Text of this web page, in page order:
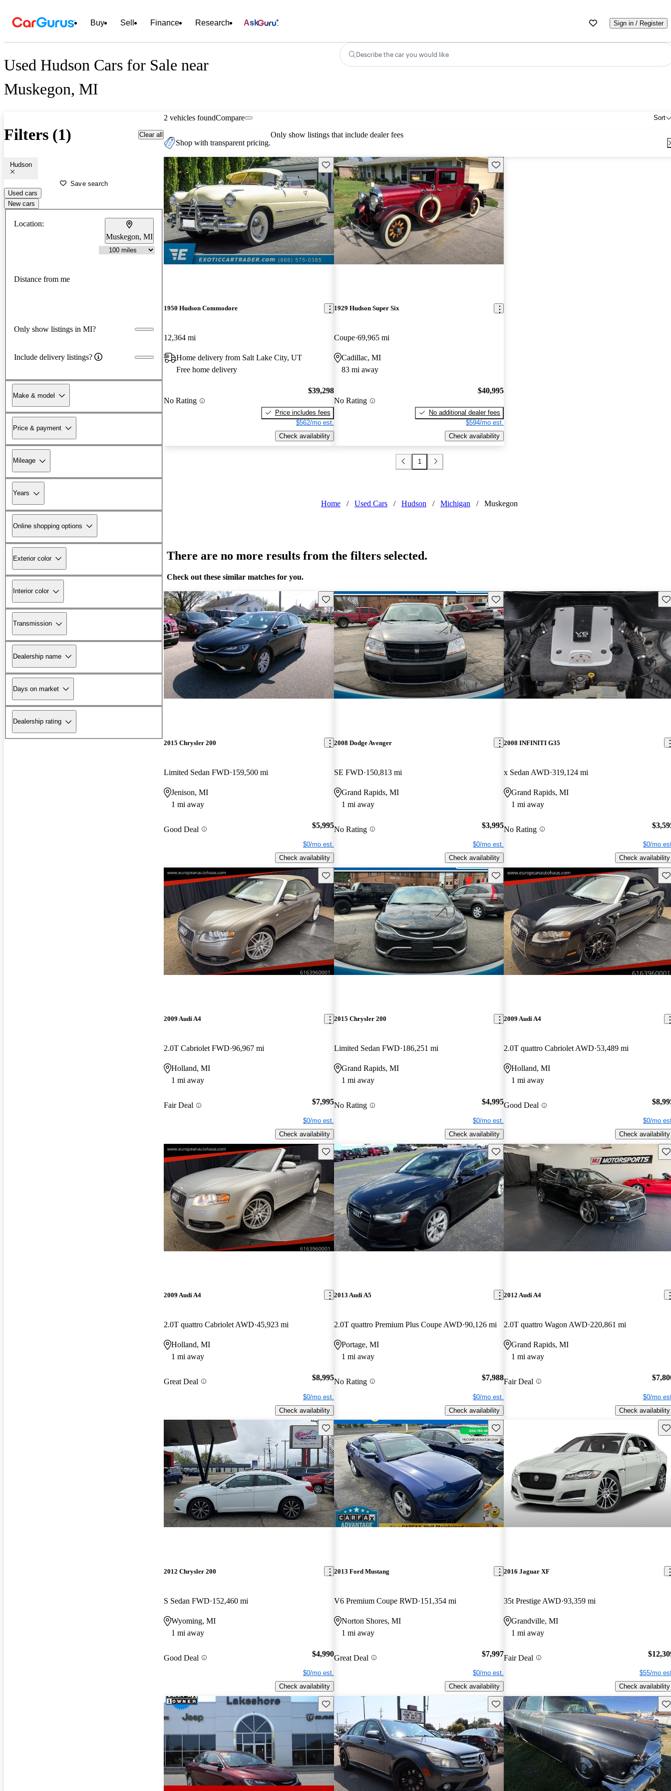
Buy Sell Finance Research Ask Sign in / Register
Used Hudson Cars for Sale near
Muskegon, MI
Describe the car you would like
Filters (1) Clear all
Hudson
Save search
Used cars
New cars
Location:
Muskegon, MI
Distance from me
Only show listings in MI?
Include delivery listings?
Make & model
Price & payment
Mileage
Years
Online shopping options
Exterior color
Interior color
Transmission
Dealership name
Days on market
Dealership rating
2 vehicles found Sort
Compare
Shop with transparent pricing.
Only show listings that include dealer fees
Save this listing
1950 Hudson Commodore
12,364 mi
Home delivery from Salt Lake City, UT
Free home delivery
No Rating
$39,298
Price includes fees
$562/mo est.
Check availability
Save this listing
1929 Hudson Super Six
Coupe 69,965 mi
Cadillac, MI
83 mi away
No Rating
$40,995
No additional dealer fees
$594/mo est.
Check availability
1
Home / Used Cars / Hudson / Michigan / Muskegon
There are no more results from the filters selected.
Check out these similar matches for you.
Save this listing
2015 Chrysler 200
Limited Sedan FWD 159,500 mi
Jenison, MI
1 mi away
Good Deal $5,995
$0/mo est.
Check availability
Save this listing
2008 Dodge Avenger
SE FWD 150,813 mi
Grand Rapids, MI
1 mi away
No Rating $3,995
$0/mo est.
Check availability
2008 INFINITI G35
x Sedan AWD 319,124 mi
Grand Rapids, MI
1 mi away
No Rating
$0/mo
Check availability
Save this listing
2009 Audi A4
2.0T Cabriolet FWD 96,967 mi
Holland, MI
1 mi away
Fair Deal $7,995
$0/mo est.
Check availability
Save this listing
2015 Chrysler 200
Limited Sedan FWD 186,251 mi
Grand Rapids, MI
1 mi away
No Rating $4,995
$0/mo est.
Check availability
2009 Audi A4
2.0T quattro Cabriolet AWD 53,489 mi
Holland, MI
1 mi away
Good Deal
$0/mo
Check availability
Save this listing
2009 Audi A4
2.0T quattro Cabriolet AWD 45,923 mi
Holland, MI
1 mi away
Great Deal $8,995
$0/mo est.
Check availability
Save this listing
2013 Audi A5
2.0T quattro Premium Plus Coupe AWD 90,126 mi
Portage, MI
1 mi away
No Rating $7,988
$0/mo est.
Check availability
2012 Audi A4
2.0T quattro Wagon AWD 220,861 mi
Grand Rapids, MI
1 mi away
Fair Deal
$0/mo
Check availability
Save this listing
2012 Chrysler 200
S Sedan FWD 152,460 mi
Wyoming, MI
1 mi away
Good Deal $4,990
$0/mo est.
Check availability
Save this listing
2013 Ford Mustang
V6 Premium Coupe RWD 151,354 mi
Norton Shores, MI
1 mi away
Great Deal $7,997
$0/mo est.
Check availability
2016 Jaguar XF
35t Prestige AWD 93,359 mi
Grandville, MI
1 mi away
Fair Deal
$55/mo
Check availability
Save this listing Save this listing